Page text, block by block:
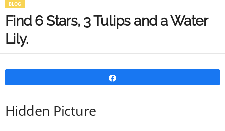
BLOG
Find 6 Stars, 3 Tulips and a Water
Lily.
Hidden Picture